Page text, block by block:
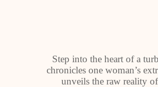
Step into the heart of a
chronicles one woman’s
unveils the raw reality